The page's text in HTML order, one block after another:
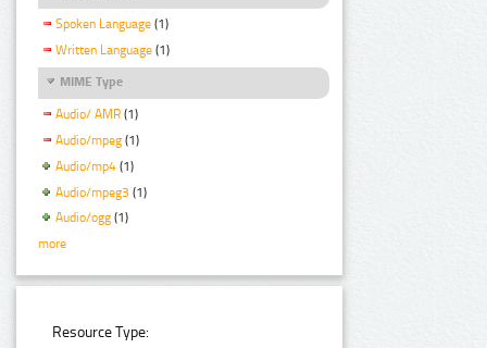
Spoken Language (1)
Written Language (1)
MIME Type
Audio/ AMR (1)
Audio/mpeg (1)
Audio/mp4 (1)
Audio/mpeg3 (1)
Audio/ogg (1)
more
Resource Type: